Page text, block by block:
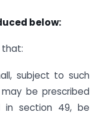
below:
that:
subject to such
be prescribed
in section 49, be